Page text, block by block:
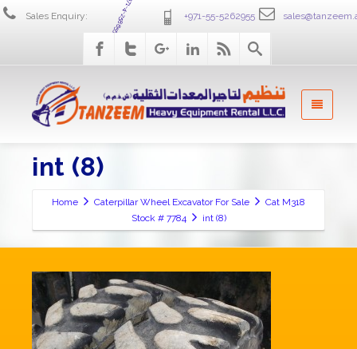
Sales Enquiry: +971-4-2586555 +971-55-5262955
int (8)
Home Caterpillar Wheel Excavator For Sale
Cat M318
Stock # 7784
int (8)